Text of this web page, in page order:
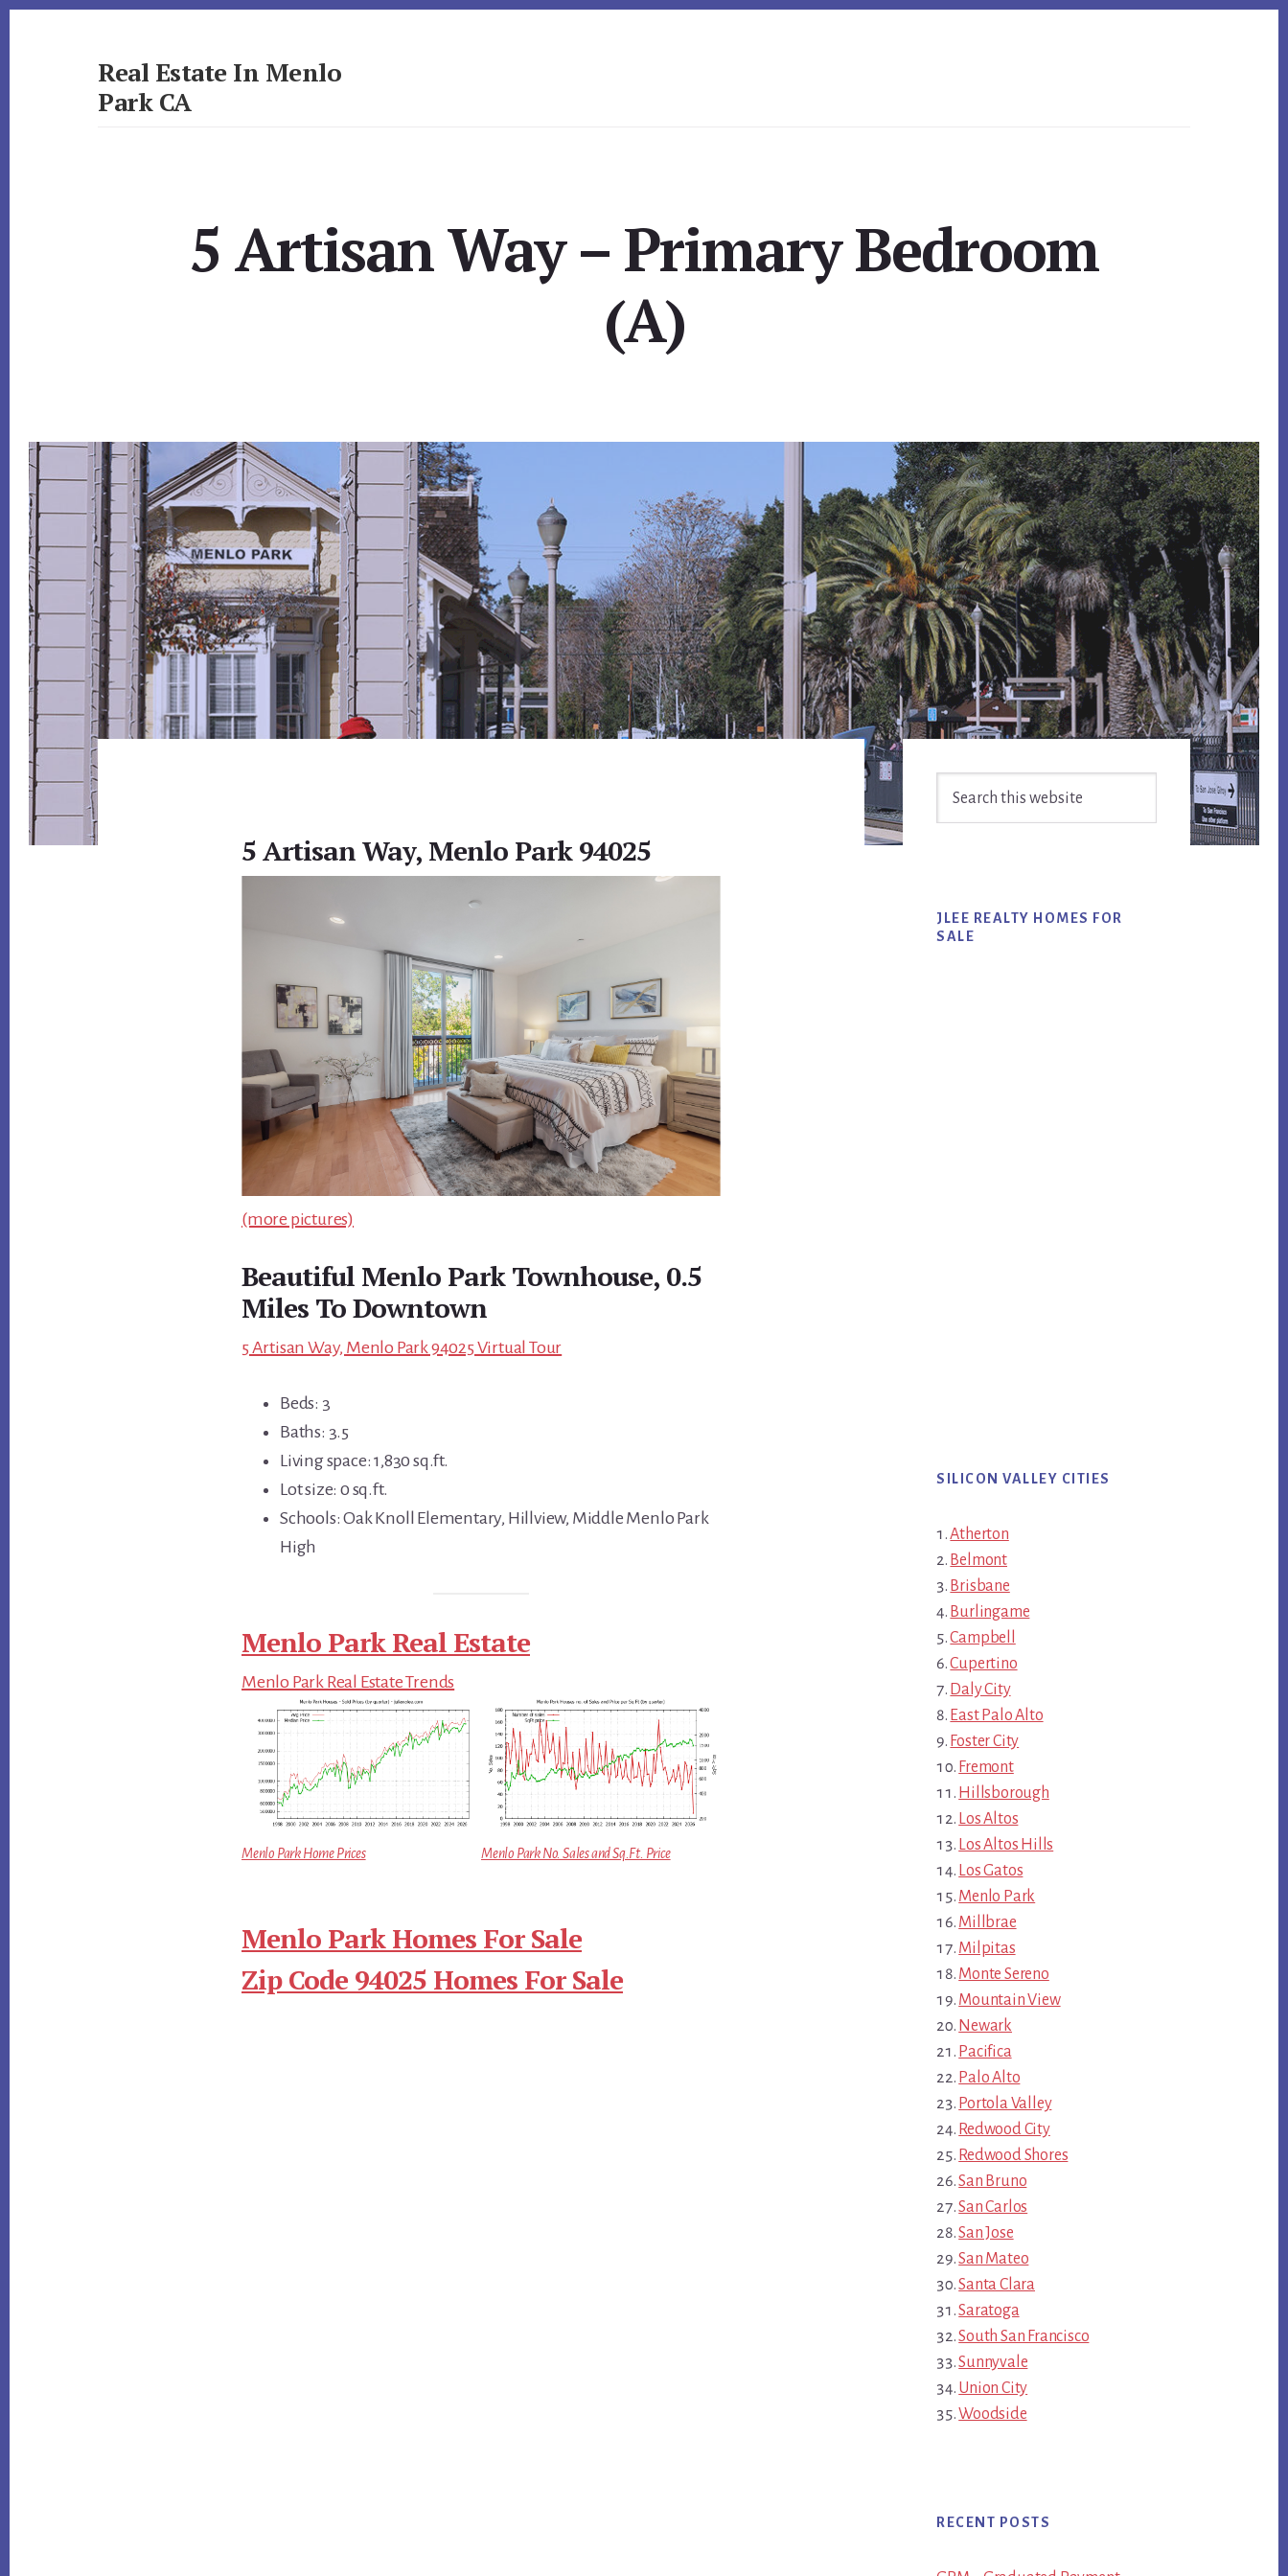
Real Estate In Menlo
Park CA
5 Artisan Way – Primary Bedroom
(A)
5 Artisan Way, Menlo Park 94025
(more pictures)
Beautiful Menlo Park Townhouse, 0.5
Miles To Downtown
5 Artisan Way, Menlo Park 94025 Virtual Tour
Beds: 3
Baths: 3.5
Living space: 1,830 sq.ft.
Lot size: 0 sq.ft.
Schools: Oak Knoll Elementary, Hillview, Middle Menlo Park
High
Menlo Park Real Estate
Menlo Park Real Estate Trends
Menlo Park Home Prices Menlo Park No. Sales and Sq.Ft. Price
Menlo Park Homes For Sale
Zip Code 94025 Homes For Sale
Primary
Sidebar
JLEE REALTY HOMES FOR
SALE
SILICON VALLEY CITIES
Atherton
Belmont
Brisbane
Burlingame
Campbell
Cupertino
Daly City
East Palo Alto
Foster City
Fremont
Hillsborough
Los Altos
Los Altos Hills
Los Gatos
Menlo Park
Millbrae
Milpitas
Monte Sereno
Mountain View
Newark
Pacifica
Palo Alto
Portola Valley
Redwood City
Redwood Shores
San Bruno
San Carlos
San Jose
San Mateo
Santa Clara
Saratoga
South San Francisco
Sunnyvale
Union City
Woodside
RECENT POSTS